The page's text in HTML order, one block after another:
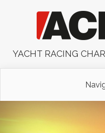
YACHT RACING